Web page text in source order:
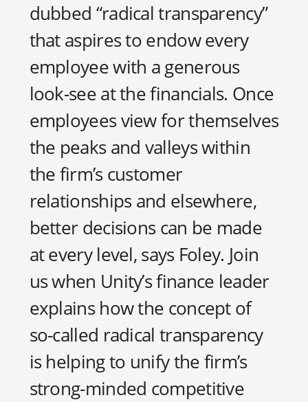
dubbed “radical transparency”
that aspires to endow every
employee with a generous
look-see at the financials. Once
employees view for themselves
the peaks and valleys within
the firm’s customer
relationships and elsewhere,
better decisions can be made
at every level, says Foley. Join
us when Unity’s finance leader
explains how the concept of
so-called radical transparency
is helping to unify the firm’s
strong-minded competitive